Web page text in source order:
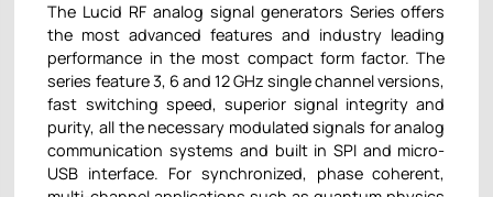
The Lucid RF analog signal generators Series offers
the most advanced features and industry leading
performance in the most compact form factor. The
series feature 3, 6 and 12 GHz single channel versions,
fast switching speed, superior signal integrity and
purity, all the necessary modulated signals for analog
communication systems and built in SPI and micro-
USB interface. For synchronized, phase coherent,